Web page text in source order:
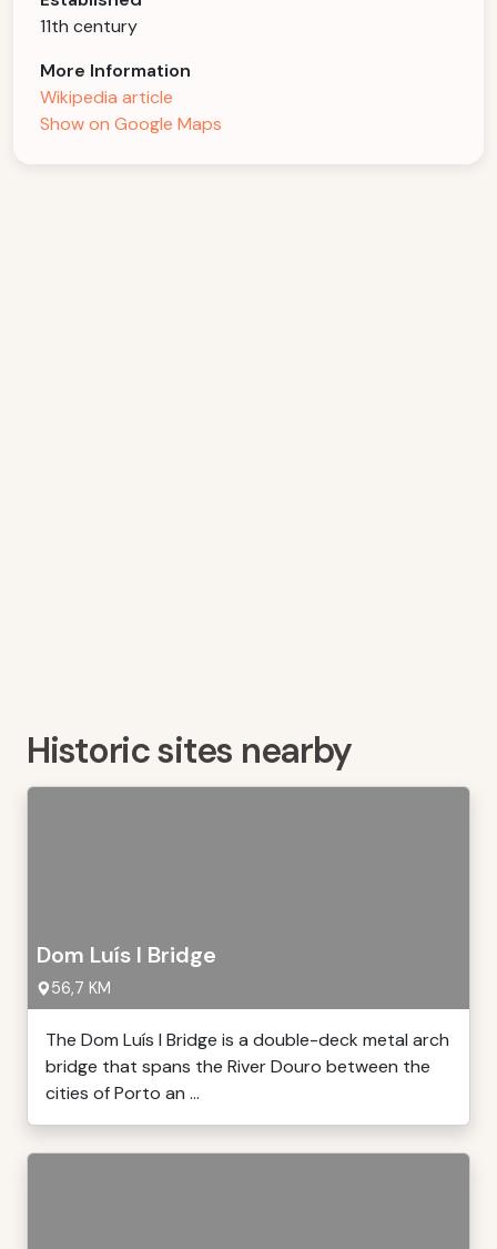
11th century
More Information
Wikipedia article
Show on Google Maps
Historic sites nearby
Dom Luís I Bridge
56,7 KM
The Dom Luís I Bridge is a double-deck metal arch
bridge that spans the River Douro between the
cities of Porto an ...